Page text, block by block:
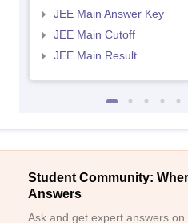
JEE Main Answer Key
JEE Main Cutoff
JEE Main Result
Student Community:
Answers
Ask and get expert answers on